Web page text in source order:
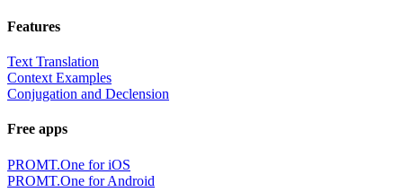
Features
Text Translation
Context Examples
Conjugation and Declension
Free apps
PROMT.One for iOS
PROMT.One for Android